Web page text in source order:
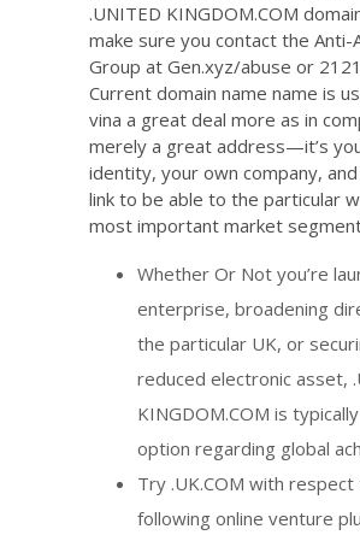
.UNITED KINGDOM.COM
make sure you contact the Anti-
Group at Gen.xyz/abuse or
Current domain name name is
vina a great deal more as in
merely a great address—it’s
identity, your own company,
link to be able to the particular
most important market
Whether Or Not you’re
enterprise, broadening
the particular UK, or
reduced electronic asset,
KINGDOM.COM is
option regarding global
Try .UK.COM with
following online venture